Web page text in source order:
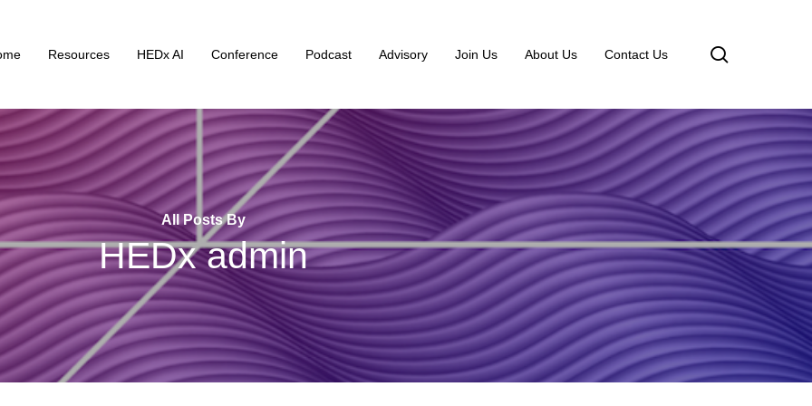
Resources HEDx AI Conference Podcast Advisory Join Us About Us Contact Us
All Posts By
HEDx admin